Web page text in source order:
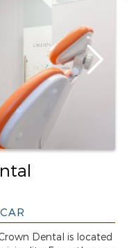
Dental is located